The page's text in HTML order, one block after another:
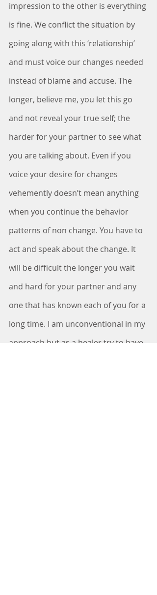
impression to the other is everything
is fine. We conflict the situation by
going along with this ‘relationship’
and must voice our changes needed
instead of blame and accuse. The
longer, believe me, you let this go
and not reveal your true self; the
harder for your partner to see what
you are talking about. Even if you
voice your desire for changes
vehemently doesn’t mean anything
when you continue the behavior
patterns of non change. You have to
act and speak about the change. It
will be difficult the longer you wait
and hard for your partner and any
one that has known each of you for a
long time. I am unconventional in my
approach but as a healer try to have